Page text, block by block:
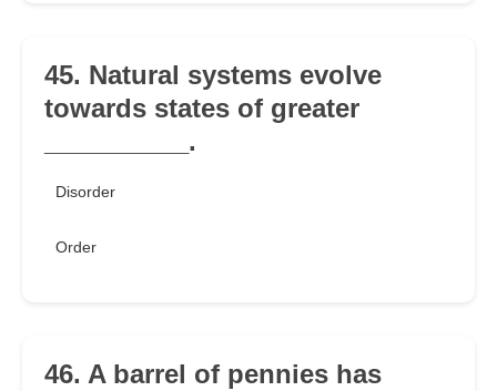
45. Natural systems evolve
towards states of greater
__________.
Disorder
Order
46. A barrel of pennies has